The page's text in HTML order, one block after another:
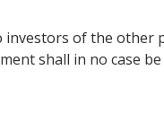
investors of the
shall in no case